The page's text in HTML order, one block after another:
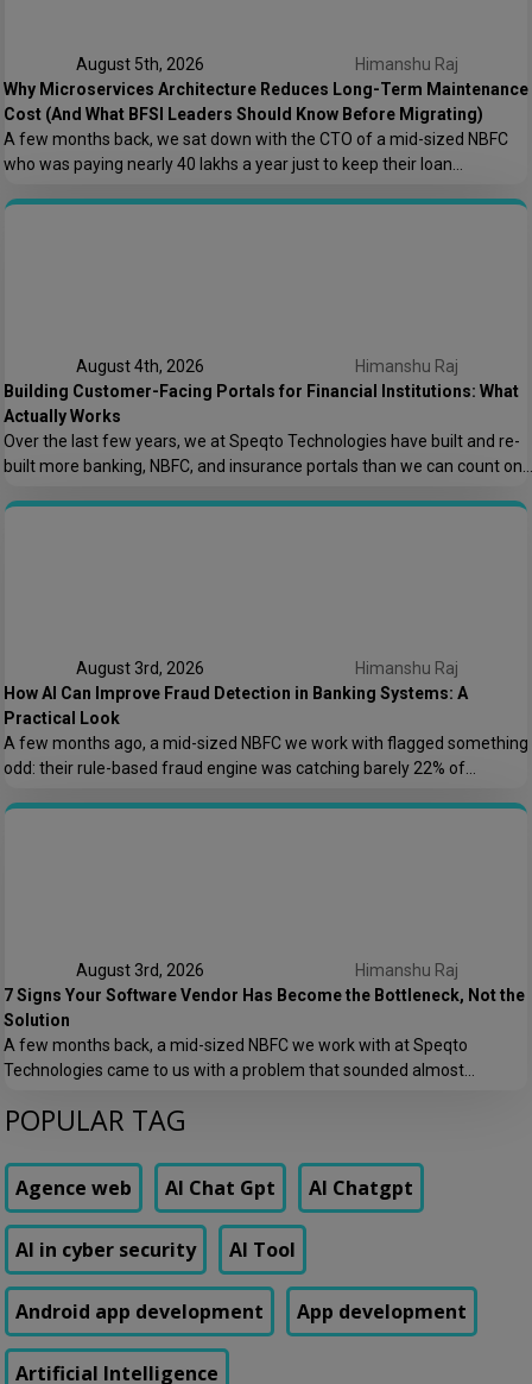
August 5th, 2026
Himanshu Raj
Why Microservices Architecture Reduces Long-Term Maintenance
Cost (And What BFSI Leaders Should Know Before Migrating)
A few months back, we sat down with the CTO of a mid-sized NBFC
who was paying nearly ₹40 lakhs a year just to keep their loan
keeping the lights on. That conversation is the reason this post exists.
August 4th, 2026
Himanshu Raj
Building Customer-Facing Portals for Financial Institutions: What
Actually Works
Over the last few years, we at Speqto Technologies have built and re-
built more banking, NBFC, and insurance portals than we can count on
customer portal for a financial institution is not just another web
August 3rd, 2026
Himanshu Raj
How AI Can Improve Fraud Detection in Banking Systems: A
Practical Look
A few months ago, a mid-sized NBFC we work with flagged something
odd: their rule-based fraud engine was catching barely 22% of
genuine transactions. Customers were getting locked out of their own
August 3rd, 2026
Himanshu Raj
7 Signs Your Software Vendor Has Become the Bottleneck, Not the
Solution
A few months back, a mid-sized NBFC we work with at Speqto
Technologies came to us with a problem that sounded almost
days to add a single new field to a form. Not a new feature. A form
POPULAR TAG
Agence web AI Chat Gpt AI Chatgpt
AI in cyber security AI Tool
Android app development App development
Artificial Intelligence